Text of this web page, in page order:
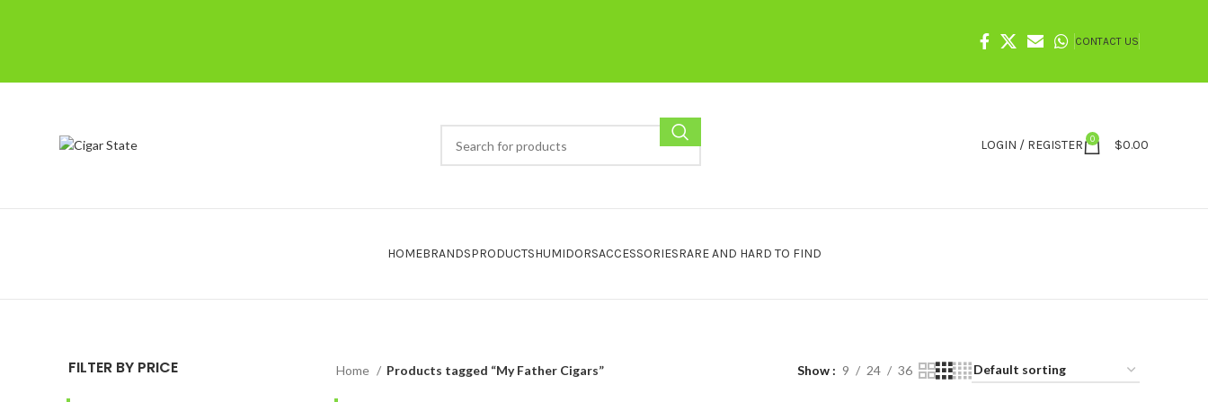
CONTACT US
LOGIN / REGISTER 0 $0.00
HOMEBRANDSPRODUCTSHUMIDORSACCESSORIESRARE AND HARD TO FIND
FILTER BY PRICE Home Products tagged “My Father Cigars” Show 9 24 36